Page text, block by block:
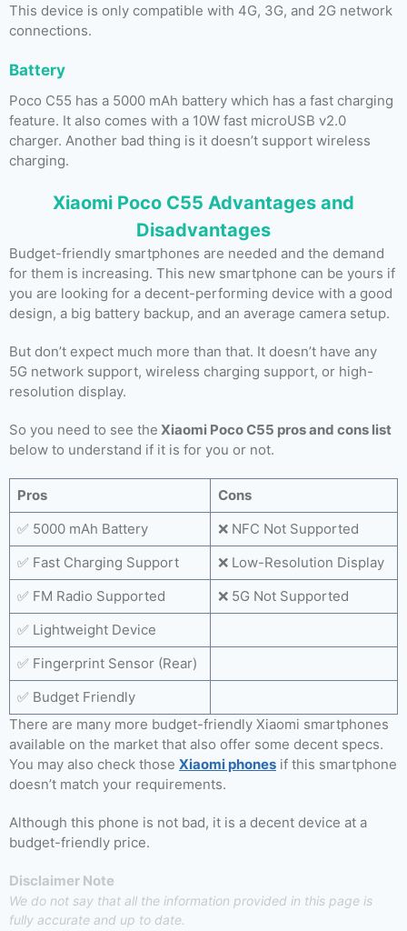
This device is only compatible with 4G, 3G, and 2G network
connections.
Battery
Poco C55 has a 5000 mAh battery which has a fast charging
feature. It also comes with a 10W fast microUSB v2.0
charger. Another bad thing is it doesn’t support wireless
charging.
Xiaomi Poco C55 Advantages and
Disadvantages
Budget-friendly smartphones are needed and the demand
for them is increasing. This new smartphone can be yours if
you are looking for a decent-performing device with a good
design, a big battery backup, and an average camera setup.
But don’t expect much more than that. It doesn’t have any
5G network support, wireless charging support, or high-
resolution display.
So you need to see the Xiaomi Poco C55 pros and cons list
below to understand if it is for you or not.
Pros
Cons
✅ 5000 mAh Battery
❌ NFC Not Supported
✅ Fast Charging Support
❌ Low-Resolution Display
✅ FM Radio Supported
❌ 5G Not Supported
✅ Lightweight Device
✅ Fingerprint Sensor (Rear)
✅ Budget Friendly
There are many more budget-friendly Xiaomi smartphones
available on the market that also offer some decent specs.
You may also check those Xiaomi phones if this smartphone
doesn’t match your requirements.
Although this phone is not bad, it is a decent device at a
budget-friendly price.
Disclaimer Note
We do not say that all the information provided in this page is
fully accurate and up to date.